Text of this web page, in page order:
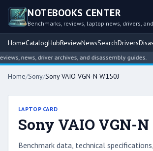
NOTEBOOKS CENTER
Benchmarks, reviews, laptop news, drivers,
HomeCatalogHubReviewNewsSearchDrivers
news, driver archives, and disassembly guides.
Home/Sony/Sony VAIO VGN-N W150J
LAPTOP CARD
Sony VAIO VGN-N
Benchmark data, technical